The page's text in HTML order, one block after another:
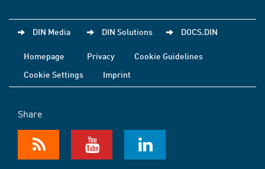
DIN Media DIN Solutions DOCS.DIN
Homepage Privacy
Cookie Guidelines
Cookie Settings
Imprint
Share